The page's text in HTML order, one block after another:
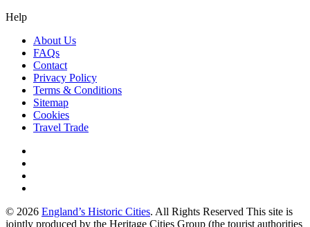
Help
About Us
FAQs
Contact
Privacy Policy
Terms & Conditions
Sitemap
Cookies
Travel Trade
© 2026 England’s Historic Cities. All Rights Reserved This site is
jointly produced by the Heritage Cities Group (the tourist authorities